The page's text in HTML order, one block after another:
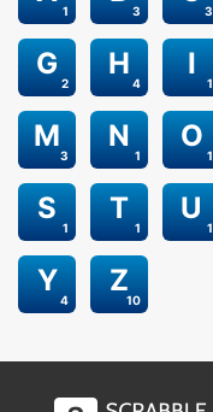
1 3 3
2
G
4
H
1
I
3
M
1
N
1
O
1
S
1
T
1
U
4
Y
10
Z